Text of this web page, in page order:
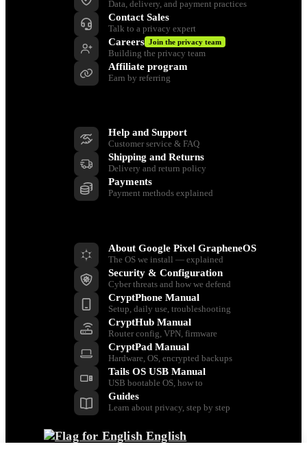
Data, delivery, and payment practices
Contact Sales
Talk to a privacy expert
Careers Join the privacy team
Building the privacy team
Affiliate program
Earn by referring
Help and Support
Customer service & FAQ
Shipping and Returns
Delivery and return policy
Payments
Payment methods explained
About Google Pixel GrapheneOS
The OS we install — explained
Security & Configuration
Cyber threats and how we defend
CryptPhone Manual
Setup, daily use, troubleshooting
CryptHub Manual
Router config, VPN, firmware
CryptPad Manual
Hardware, OS, encrypted backups
Tails OS USB Manual
USB bootable OS, how to
Guides
Learn about privacy, step by step
English